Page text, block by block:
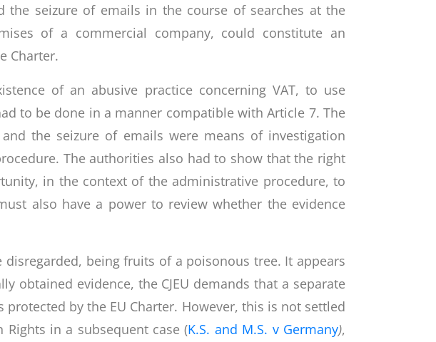
the seizure of emails in the course of searches at the
of a commercial company, could constitute an
Charter.
of an abusive practice concerning VAT, to use
to be done in a manner compatible with Article 7. The
the seizure of emails were means of investigation
The authorities also had to show that the right
in the context of the administrative procedure, to
also have a power to review whether the evidence
being fruits of a poisonous tree. It appears
evidence, the CJEU demands that a separate
by the EU Charter. However, this is not settled
in a subsequent case (K.S. and M.S. v Germany),